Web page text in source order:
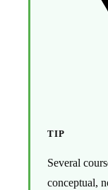
TIP
Several
conceptual,